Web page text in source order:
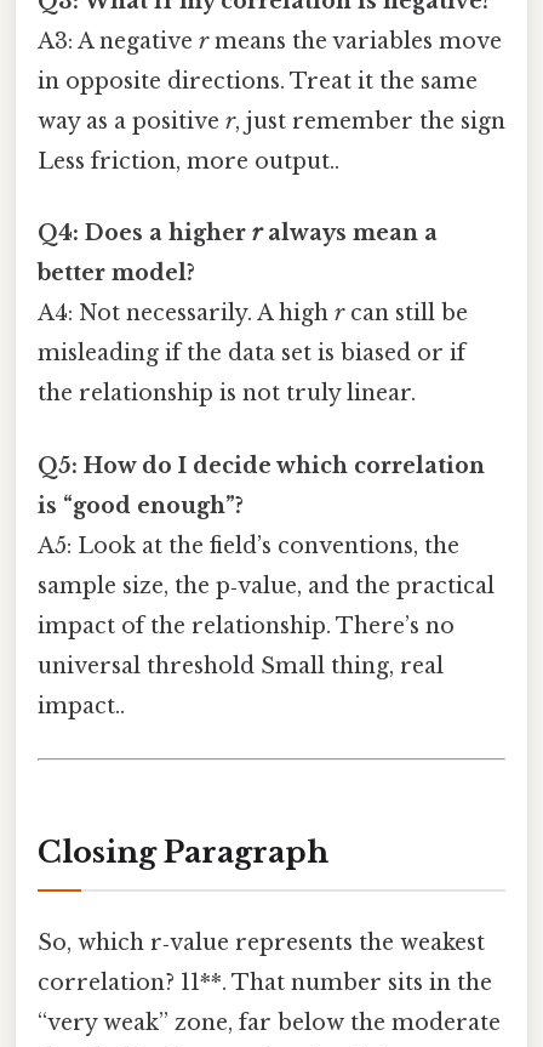
A3: A negative rmeans the variables move
in opposite directions. Treat it the same
way as a positive r, just remember the sign
Less friction, more output..
Q4: Does a higher ralways mean a
better model?
A4: Not necessarily. A high rcan still be
misleading if the data set is biased or if
the relationship is not truly linear.
Q5: How do I decide which correlation
is “good enough”?
A5: Look at the field’s conventions, the
sample size, the p‑value, and the practical
impact of the relationship. There’s no
universal threshold Small thing, real
impact..
Closing Paragraph
So, which r‑value represents the weakest
correlation? 11**. That number sits in the
“very weak” zone, far below the moderate